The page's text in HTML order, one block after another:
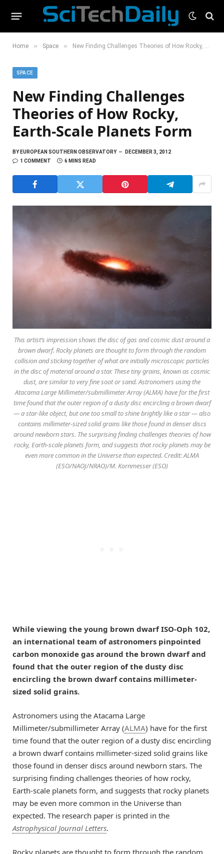
Home » Space » New Finding Challenges Theories of How Rocky, Earth-Scale Planets Form
SPACE
New Finding Challenges
Theories of How Rocky,
Earth-Scale Planets Form
BYEUROPEAN SOUTHERN OBSERVATORY
DECEMBER 3, 2012
1 COMMENT
6 MINS READ
This artist’s impression shows the disc of gas and cosmic dust around a
brown dwarf. Rocky planets are thought to form through the random
collision and sticking together of what are initially microscopic particles
in the disc of material around a star. These tiny grains, known as cosmic
dust, are similar to very fine soot or sand. Astronomers using the
Atacama Large Millimeter/submillimeter Array (ALMA) have for the first
time found that the outer region of a dusty disc encircling a brown dwarf
— a star-like object, but one too small to shine brightly like a star — also
contains millimeter-sized solid grains like those found in denser discs
around newborn stars. The surprising finding challenges theories of how
rocky, Earth-scale planets form, and suggests that rocky planets may be
even more common in the Universe than expected. Credit: ALMA
(ESO/NAOJ/NRAO)/M. Kornmesser (ESO)
While viewing the young brown dwarf ISO-Oph 102,
an international team of astronomers pinpointed
carbon monoxide gas around the brown dwarf and
found that the outer region of the dusty disc
encircling the brown dwarf contains millimeter-
sized solid grains.
Astronomers using the Atacama Large
Millimeter/submillimeter Array (ALMA) have for the first
time found that the outer region of a dusty disc encircling
a brown dwarf contains millimeter-sized solid grains like
those found in denser discs around newborn stars. The
surprising finding challenges theories of how rocky,
Earth-scale planets form, and suggests that rocky planets
may be even more common in the Universe than
expected. The research paper is printed in the
Astrophysical Journal Letters.
Rocky planets are thought to form through the random